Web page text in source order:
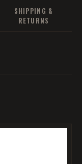
SHIPPING &
RETURNS